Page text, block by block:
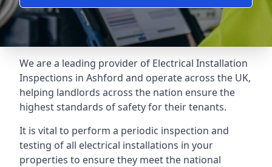
We are a leading provider of Electrical Installation
Inspections in Ashford and operate across the UK,
helping landlords across the nation ensure the
highest standards of safety for their tenants.
It is vital to perform a periodic inspection and
testing of all electrical installations in your
properties to ensure they meet the national